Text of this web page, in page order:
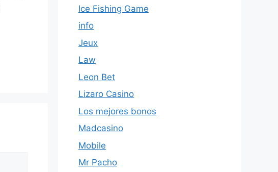
Ice Fishing Game
info
Jeux
Law
Leon Bet
Lizaro Casino
Los mejores bonos
Madcasino
Mobile
Mr Pacho